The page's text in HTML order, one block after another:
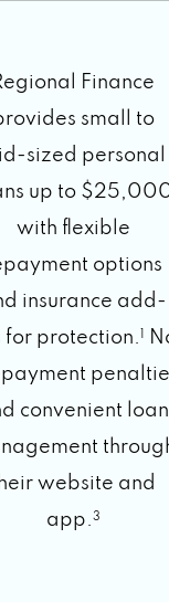
Finance
small to
sized personal
up to
with flexible
options
insurance add-
for protection.
convenient loan
website and
app.3